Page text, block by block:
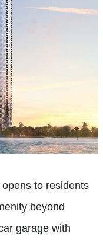
opens to residents
beyond
garage with